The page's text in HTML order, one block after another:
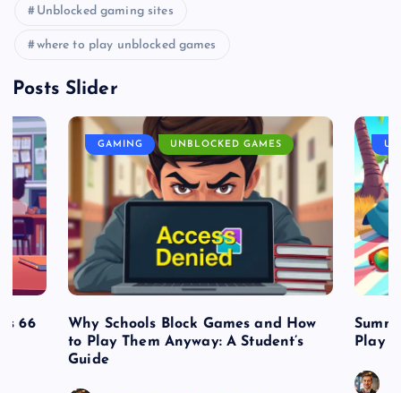
Unblocked gaming sites
where to play unblocked games
Posts Slider
66
GAMING UNBLOCKED GAMES
Why Schools Block Games and How
to Play Them Anyway: A Student’s
Guide
Play